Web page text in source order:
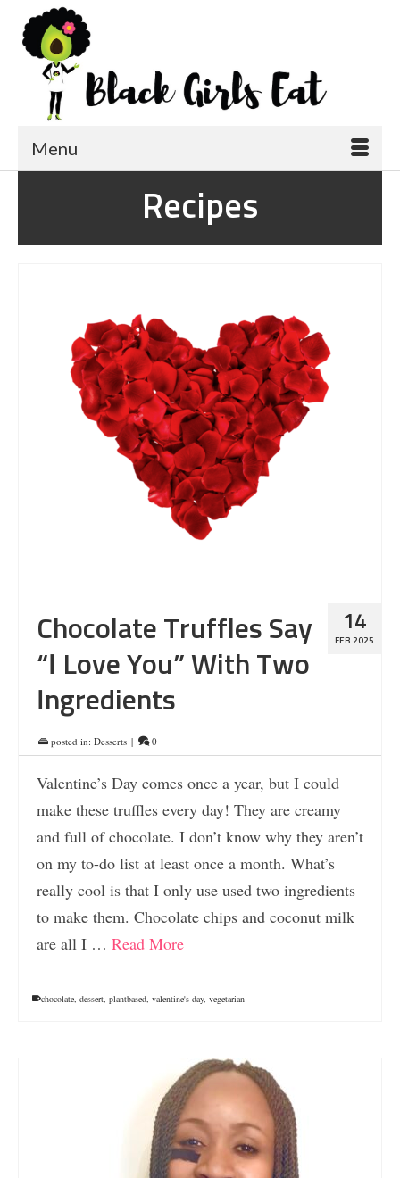
Menu
Recipes
14
FEB 2025
Chocolate Truffles Say
“I Love You” With Two
Ingredients
posted in: Desserts | 0
Valentine’s Day comes once a year, but I could
make these truffles every day! They are creamy
and full of chocolate. I don’t know why they aren’t
on my to-do list at least once a month. What’s
really cool is that I only use used two ingredients
to make them. Chocolate chips and coconut milk
are all I … Read More
chocolate, dessert, plantbased, valentine's day, vegetarian